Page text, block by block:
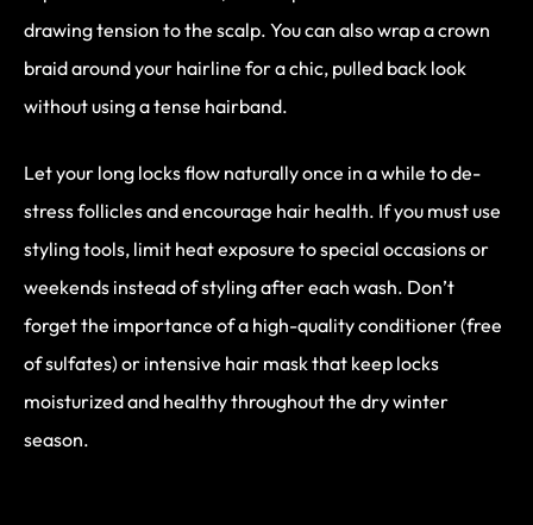
drawing tension to the scalp. You can also wrap a crown
braid around your hairline for a chic, pulled back look
without using a tense hairband.
Let your long locks flow naturally once in a while to de-
stress follicles and encourage hair health. If you must use
styling tools, limit heat exposure to special occasions or
weekends instead of styling after each wash. Don’t
forget the importance of a high-quality conditioner (free
of sulfates) or intensive hair mask that keep locks
moisturized and healthy throughout the dry winter
season.